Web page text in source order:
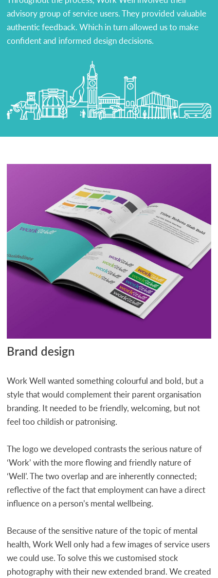
advisory group of service users. They provided valuable
authentic feedback. Which in turn allowed us to make
confident and informed design decisions.
Brand design
Work Well wanted something colourful and bold, but a
style that would complement their parent organisation
branding. It needed to be friendly, welcoming, but not
feel too childish or patronising.
The logo we developed contrasts the serious nature of
‘Work’ with the more flowing and friendly nature of
‘Well’. The two overlap and are inherently connected;
reflective of the fact that employment can have a direct
influence on a person’s mental wellbeing.
Because of the sensitive nature of the topic of mental
health, Work Well only had a few images of service users
we could use. To solve this we customised stock
photography with their new extended brand. We created